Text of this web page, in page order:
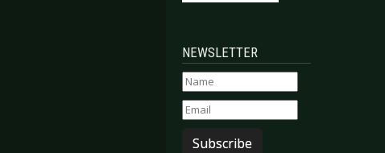
NEWSLETTER
Subscribe